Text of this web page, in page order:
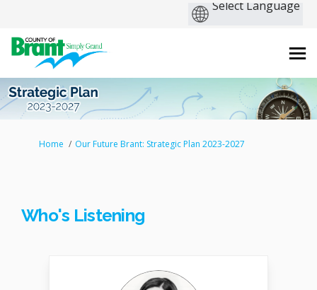
You are here:
Home Our Future Brant: Strategic Plan 2023-2027
Who's Listening